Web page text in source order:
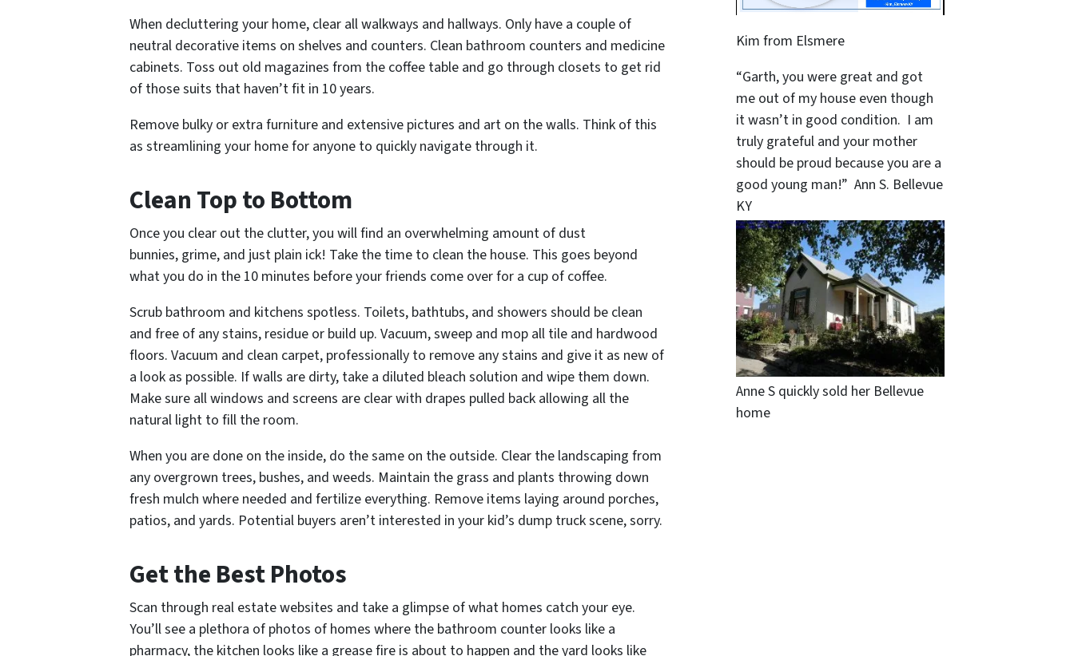
When decluttering your home, clear all walkways and hallways. Only have a couple of
neutral decorative items on shelves and counters. Clean bathroom counters and medicine
cabinets. Toss out old magazines from the coffee table and go through closets to get rid
of those suits that haven’t fit in 10 years.
Remove bulky or extra furniture and extensive pictures and art on the walls. Think of this
as streamlining your home for anyone to quickly navigate through it.
Clean Top to Bottom
Once you clear out the clutter, you will find an overwhelming amount of dust
bunnies, grime, and just plain ick! Take the time to clean the house. This goes beyond
what you do in the 10 minutes before your friends come over for a cup of coffee.
Scrub bathroom and kitchens spotless. Toilets, bathtubs, and showers should be clean
and free of any stains, residue or build up. Vacuum, sweep and mop all tile and hardwood
floors. Vacuum and clean carpet, professionally to remove any stains and give it as new of
a look as possible. If walls are dirty, take a diluted bleach solution and wipe them down.
Make sure all windows and screens are clear with drapes pulled back allowing all the
natural light to fill the room.
When you are done on the inside, do the same on the outside. Clear the landscaping from
any overgrown trees, bushes, and weeds. Maintain the grass and plants throwing down
fresh mulch where needed and fertilize everything. Remove items laying around porches,
patios, and yards. Potential buyers aren’t interested in your kid’s dump truck scene,sorry.
Get the Best Photos
Scan through real estate websites and take a glimpse of what homes catch your eye.
You’ll see a plethora of photos of homes where the bathroom counter looks like a
pharmacy, the kitchen looks like a grease fire is about to happen and the yard looks like
Kim from Elsmere
“Garth, you were great and got
me out of my house even though
it wasn’t in good condition. I am
truly grateful and your mother
should be proud because you are a
good young man!” Ann S. Bellevue
KY
Anne S quickly sold her Bellevue
home